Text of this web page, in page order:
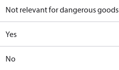
Not relevant for dangerous goods
Yes
No